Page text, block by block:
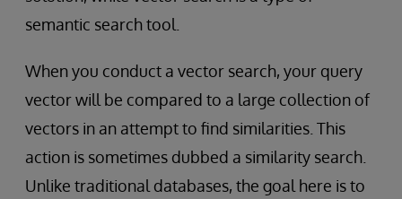
semantic search tool.
When you conduct a vector search, your query
vector will be compared to a large collection of
vectors in an attempt to find similarities. This
action is sometimes dubbed a similarity search.
Unlike traditional databases, the goal here is to